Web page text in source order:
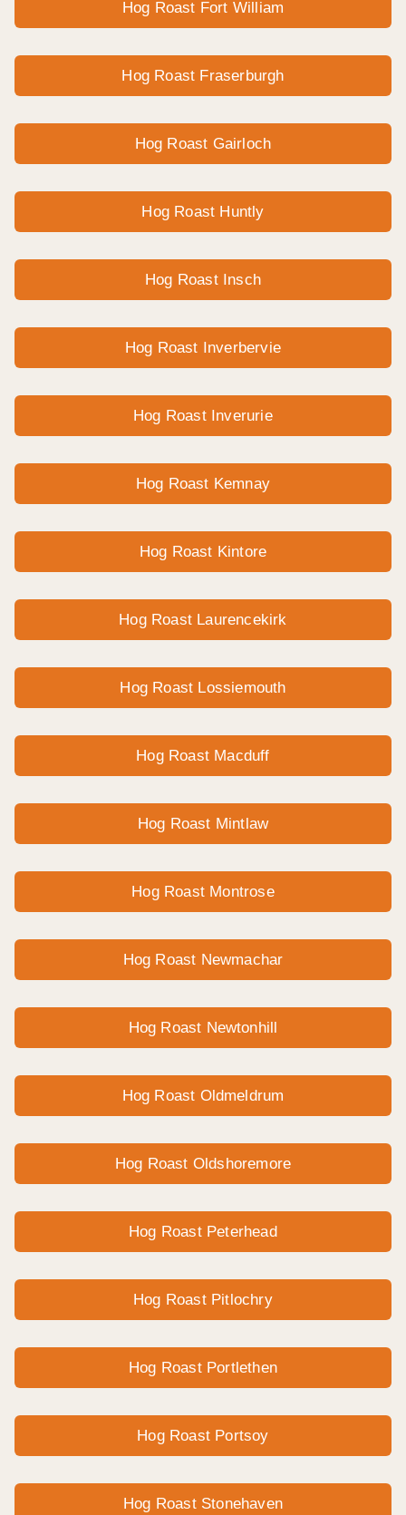
Hog Roast Fort William
Hog Roast Fraserburgh
Hog Roast Gairloch
Hog Roast Huntly
Hog Roast Insch
Hog Roast Inverbervie
Hog Roast Inverurie
Hog Roast Kemnay
Hog Roast Kintore
Hog Roast Laurencekirk
Hog Roast Lossiemouth
Hog Roast Macduff
Hog Roast Mintlaw
Hog Roast Montrose
Hog Roast Newmachar
Hog Roast Newtonhill
Hog Roast Oldmeldrum
Hog Roast Oldshoremore
Hog Roast Peterhead
Hog Roast Pitlochry
Hog Roast Portlethen
Hog Roast Portsoy
Hog Roast Stonehaven